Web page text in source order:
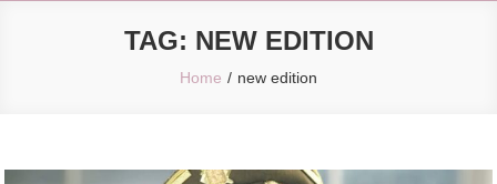
TAG: NEW EDITION
Home new edition